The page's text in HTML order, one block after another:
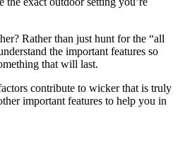
Rather than just hunt for the “all
the important features so
that will last.
contribute to wicker that is truly
important features to help you in